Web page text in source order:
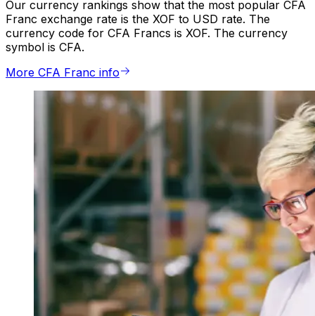
Our currency rankings show that the most popular CFA
Franc exchange rate is the XOF to USD rate. The
currency code for CFA Francs is XOF. The currency
symbol is CFA.
More CFA Franc info